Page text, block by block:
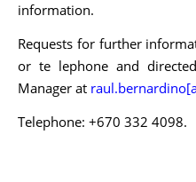
information.
Requests for further
or te lephone and
Manager at
Telephone: +670 332 4098.